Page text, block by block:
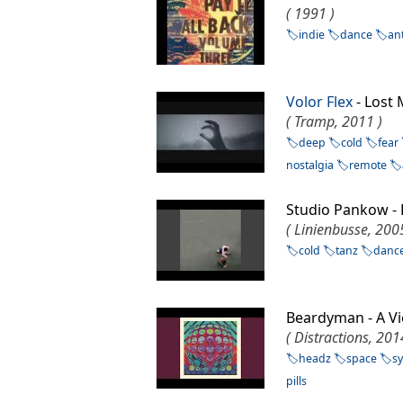
( 1991 )
indie dance
Volor Flex-
( Tramp, 2011 )
deep cold
fear
nostalgia
remote
Studio Pankow
( Linienbusse,
cold tanz
Beardyman - A
( Distractions,
headz space
pills